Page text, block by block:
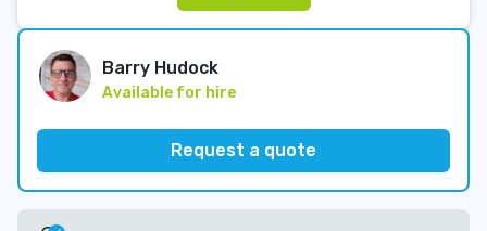
Barry Hudock
Available for hire
Request a quote